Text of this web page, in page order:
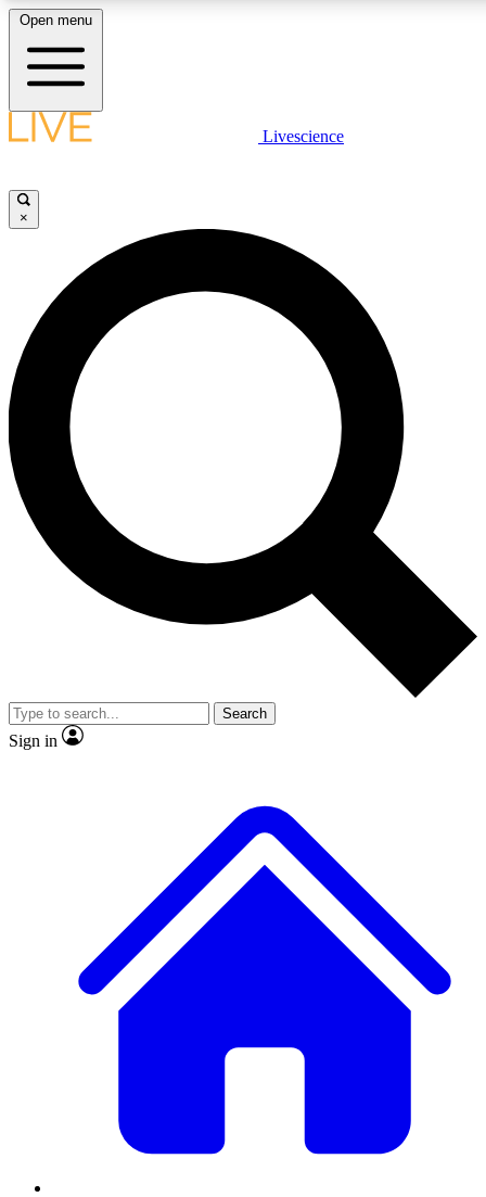
LIVE SCIENCE PLUS
JOIN FREE
LIVE SCIENCE PRO
Unlimited access to our exclusive features, expert analysis and in-
ad-free
Exclusive,
Member-only
JOIN LIVE SCIENCE PRO
Open menu
Livescience
×
Search
Sign in